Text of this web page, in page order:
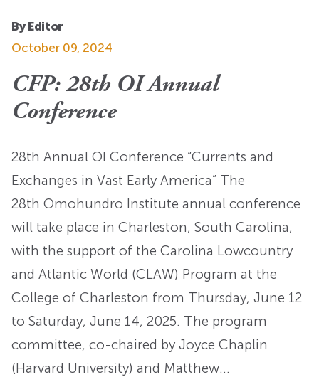
By Editor
October 09, 2024
CFP: 28th OI Annual
Conference
28th Annual OI Conference “Currents and
Exchanges in Vast Early America” The
28th Omohundro Institute annual conference
will take place in Charleston, South Carolina,
with the support of the Carolina Lowcountry
and Atlantic World (CLAW) Program at the
College of Charleston from Thursday, June 12
to Saturday, June 14, 2025. The program
committee, co-chaired by Joyce Chaplin
(Harvard University) and Matthew…